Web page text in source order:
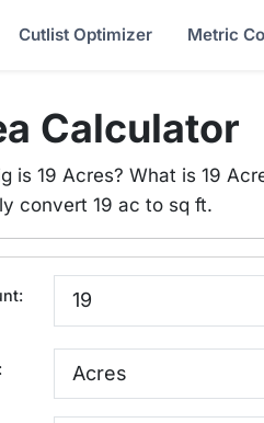
Cutlist Optimizer Metric
Calculator
is 19 Acres? What is 19
convert 19 ac to sq ft.